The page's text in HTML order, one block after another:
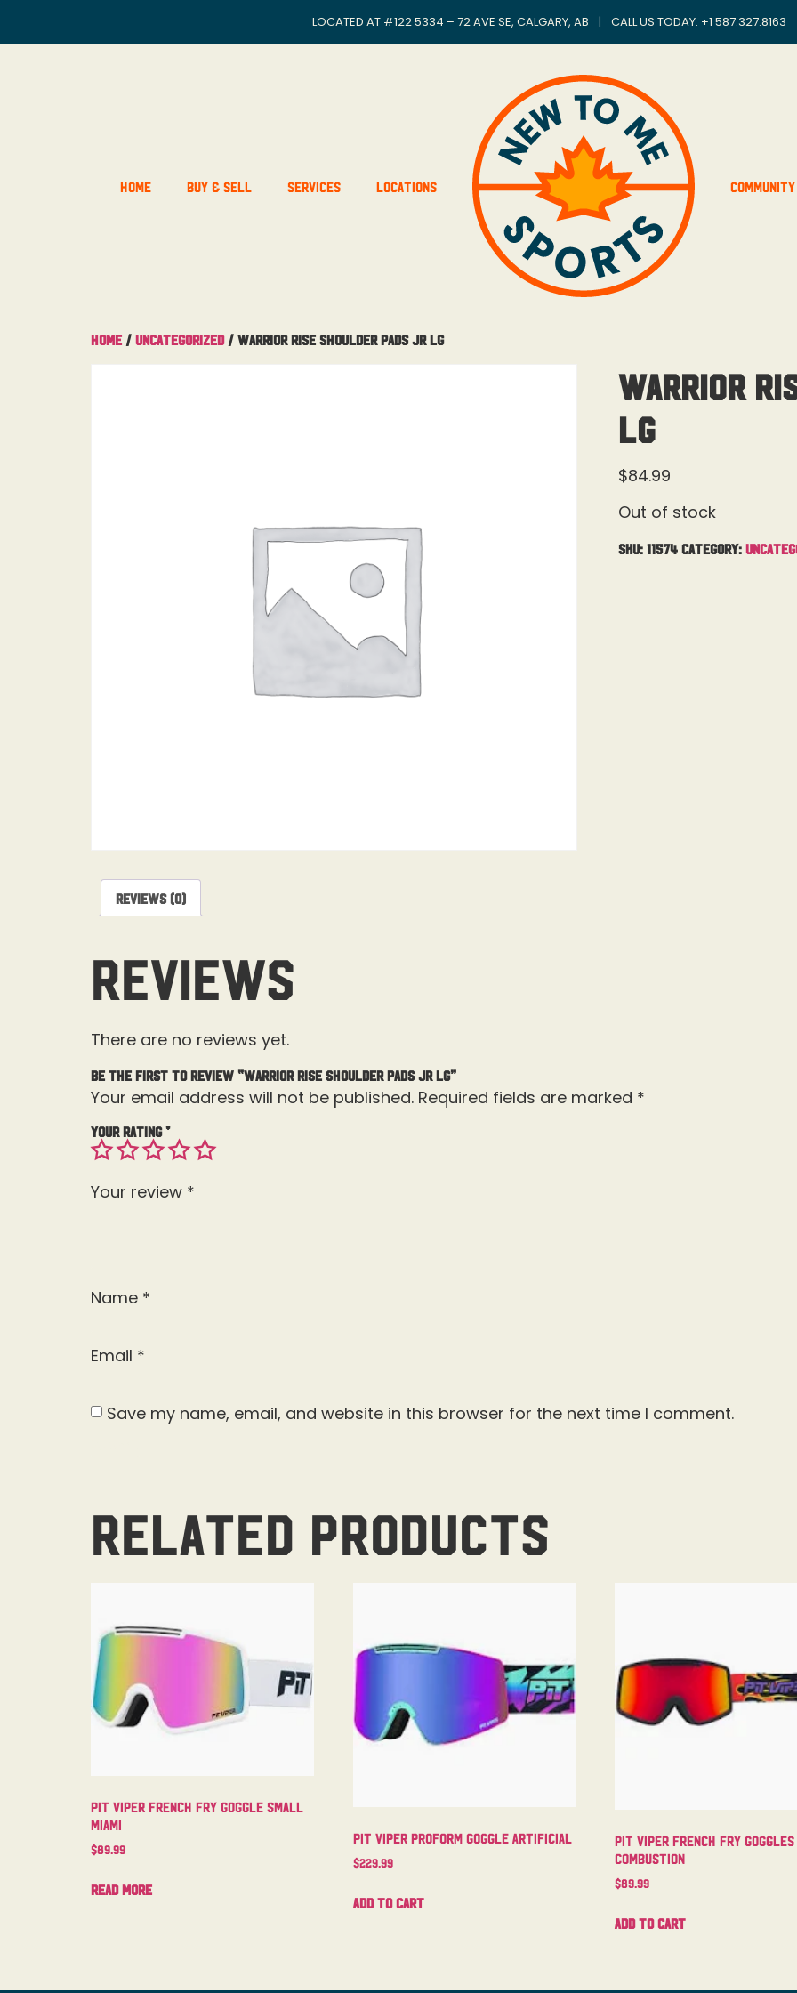
LOCATED AT #122 5334 – 72 AVE SE, CALGARY, AB | CALL US TODAY: +1 587.327.8163
Home Buy & Sell Services Locations Community
Home / Uncategorized/ Warrior Rise Shoulder Pads Jr Lg
Warrior
Lg
$84.99
Out of stock
SKU: 11574 Category:
Reviews (0)
Reviews
There are no reviews yet.
Be the first to review “Warrior Rise Shoulder Pads Jr Lg”
Your email address will not be published. Required fields are marked *
Your rating*
Your review *
Name *
Email *
Save my name, email, and website in this browser for the next time I comment.
Related products
Pit Viper French Fry Goggle Small
Miami
$89.99
Read more
Pit Viper Proform Goggle Artificial
$229.99
Add to cart
Pit Viper French Fry Goggles
Combustion
$89.99
Add to cart